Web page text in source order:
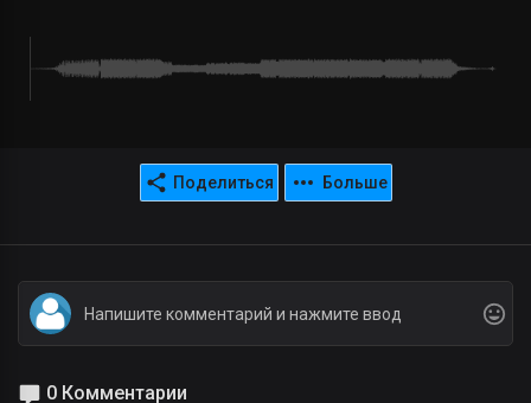
Поделиться Больше
0 Комментарии